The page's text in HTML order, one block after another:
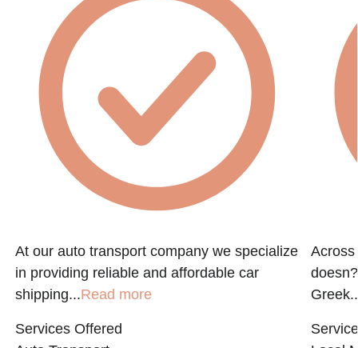
At our auto transport company we specialize
in providing reliable and affordable car
shipping...Read more
Services Offered